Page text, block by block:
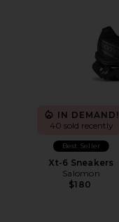
IN DEMAND!
40 sold recently
Best Seller
Xt-6 Sneakers
Salomon
$180